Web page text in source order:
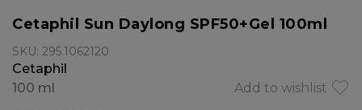
Cetaphil Sun Daylong SPF50+Gel 100ml
SKU: 295.1062120
Cetaphil
Add to wishlist
100 ml